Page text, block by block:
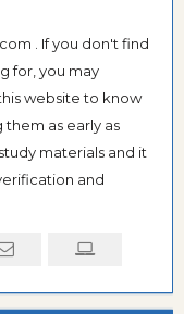
. If you don't find
for, you may
website to know
as early as
materials and it
and